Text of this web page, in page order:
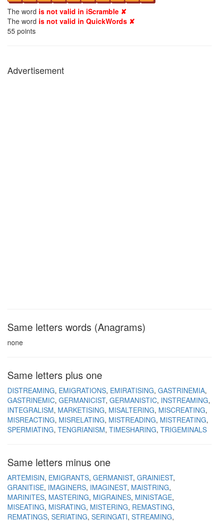
The word is not valid in iScramble ✘
The word is not valid in QuickWords ✘
55 points
Advertisement
Same letters words (Anagrams)
none
Same letters plus one
DISTREAMING EMIGRATIONS EMIRATISING GASTRINEMIA
GASTRINEMIC GERMANICIST GERMANISTIC INSTREAMING
INTEGRALISM MARKETISING MISALTERING MISCREATING
MISREACTING MISRELATING MISTREADING MISTREATING
SPERMIATING TENGRIANISM TIMESHARING TRIGEMINALS
Same letters minus one
ARTEMISIN EMIGRANTS GERMANIST GRAINIEST
GRANITISE IMAGINERS IMAGINEST MAISTRING
MARINITES MASTERING MIGRAINES MINISTAGE
MISEATING MISRATING MISTERING REMASTING
REMATINGS SERIATING SERINGATI STREAMING